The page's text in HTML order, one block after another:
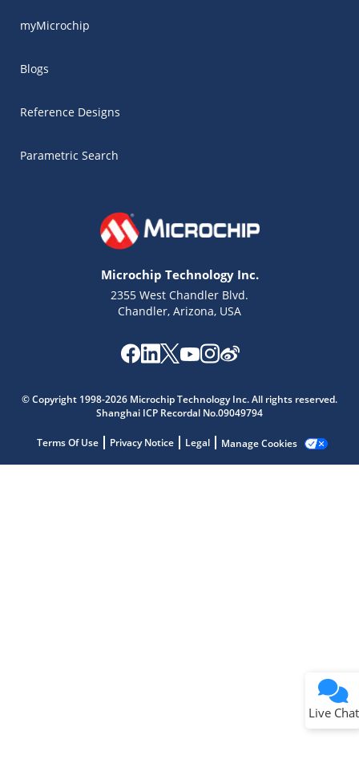
myMicrochip
Blogs
Reference Designs
Parametric Search
Microchip Technology Inc.
2355 West Chandler Blvd.
Chandler, Arizona, USA
© Copyright 1998-2026 Microchip Technology Inc. All rights reserved.
Shanghai ICP Recordal No.09049794
Terms Of Use Privacy Notice Legal Manage Cookies
Live Chat
Get quick answers from our AI assistant.